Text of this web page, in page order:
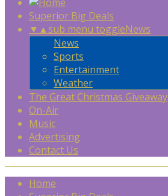
Superior Big Deals
▼ ▲sub menu toggleNews
News
Sports
Entertainment
Weather
The Great Christmas Giveaway
On-Air
Music
Advertising
Contact Us
Home